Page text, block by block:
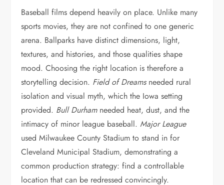
Baseball films depend heavily on place. Unlike many
sports movies, they are not confined to one generic
arena. Ballparks have distinct dimensions, light,
textures, and histories, and those qualities shape
mood. Choosing the right location is therefore a
storytelling decision. Field of Dreamsneeded rural
isolation and visual myth, which the Iowa setting
provided. Bull Durhamneeded heat, dust, and the
intimacy of minor league baseball.Major League
used Milwaukee County Stadium to stand in for
Cleveland Municipal Stadium, demonstrating a
common production strategy: find a controllable
location that can be redressed convincingly.